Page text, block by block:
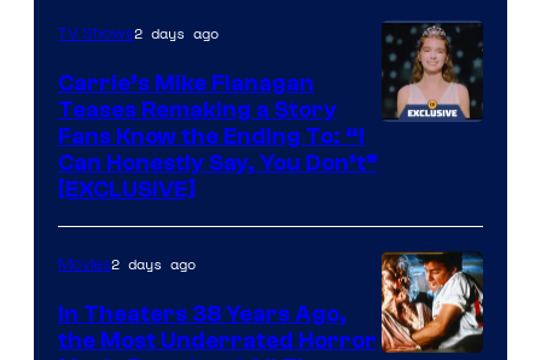
TV Shows2 days ago
Carrie’s Mike Flanagan
Teases Remaking a Story
Fans Know the Ending To: “I
Can Honestly Say, You Don’t”
[EXCLUSIVE]
Movies2 days ago
In Theaters 38 Years Ago,
the Most Underrated Horror